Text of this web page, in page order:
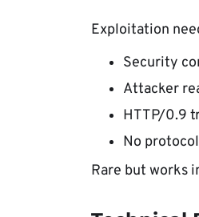
Exploitation
Security
Attacker
HTTP/0.9
No
Rare but works